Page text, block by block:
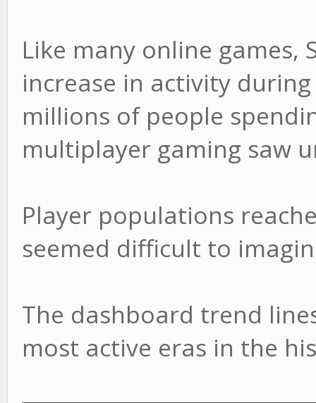
Like many online games,
increase in activity
millions of people
multiplayer gaming saw
Player populations
seemed difficult to
The dashboard trend
most active eras in the